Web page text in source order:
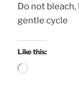
Do not
gentle cycle
Like this:
Loading…